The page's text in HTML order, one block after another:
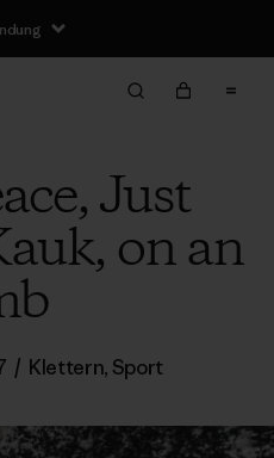
Just
on an
/ Klettern, Sport